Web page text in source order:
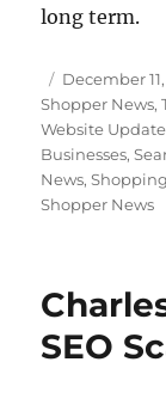
long term.
Posted
on
December
Shopper News,
Website
Businesses,
News,
Shopper News
SEO